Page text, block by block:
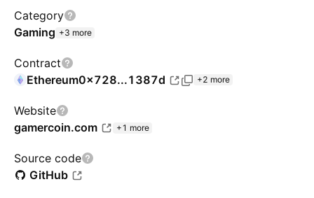
Category
Gaming +3 more
Contract
Ethereum0x728...1387d +2 more
Website
gamercoin.com
+1 more
Source code
GitHub